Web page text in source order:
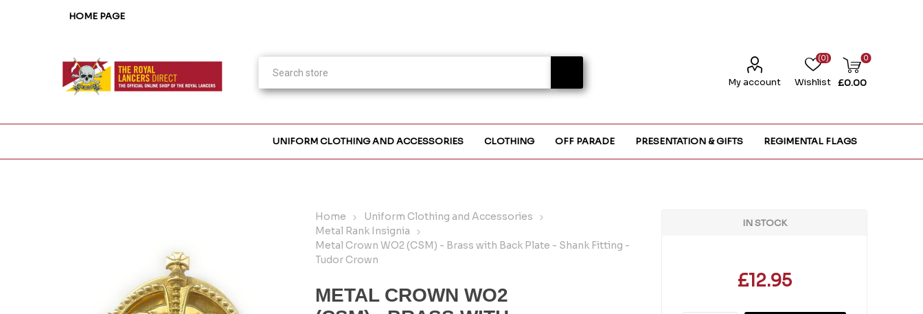
HOME PAGE
My account Wishlist
(0) 0
£0.00
UNIFORM CLOTHING AND ACCESSORIES CLOTHING OFF PARADE PRESENTATION & GIFTS REGIMENTAL FLAGS
Home
Uniform Clothing and Accessories
Metal Rank Insignia
Metal Crown WO2 (CSM) - Brass with Back Plate - Shank Fitting -
Tudor Crown
METAL CROWN WO2
IN STOCK
£12.95